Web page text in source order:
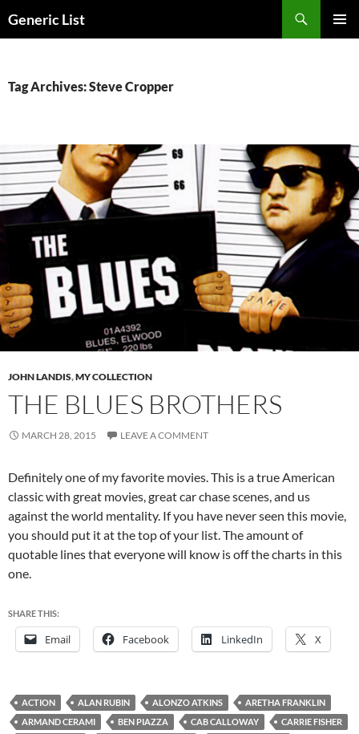
toGeneric List
Tag Archives: Steve Cropper
JOHN LANDIS,MY COLLECTION
THE BLUES BROTHERS
MARCH 28, 2015 LEAVE A COMMENT
Definitely one of my favorite movies. This is a true American
classic with great movies, great car chase scenes, and us
against the world mentality. If you have never seen this movie,
you should put it at the top of your list. The amount of
quotable lines that everyone will know is off the charts in this
one.
SHARE THIS:
Email Facebook LinkedIn X
ACTION ALAN RUBIN ALONZO ATKINS
ARETHA FRANKLIN
ARMAND CERAMI
BEN PIAZZA CAB CALLOWAY
CARRIE FISHER